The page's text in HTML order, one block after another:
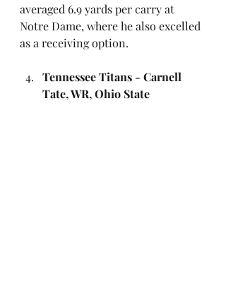
averaged 6.9 yards per carry at
Notre Dame, where he also excelled
as a receiving option.
Tennessee Titans - Carnell
Tate, WR, Ohio State